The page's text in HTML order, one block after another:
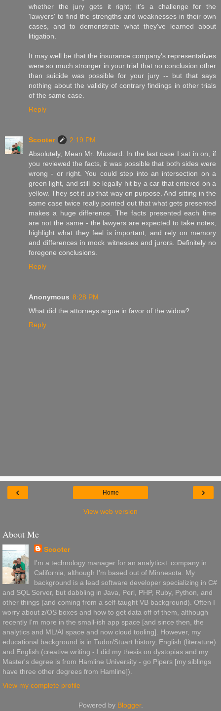
whether the jury gets it right; it's a challenge for the
'lawyers' to find the strengths and weaknesses in their own
cases, and to demonstrate what they've learned about
litigation.
It may well be that the insurance company's representatives
were so much stronger in your trial that no conclusion other
than suicide was possible for your jury -- but that says
nothing about the validity of contrary findings in other trials
of the same case.
Reply
Scooter
2:19 PM
Absolutely, Mean Mr. Mustard. In the last case I sat in on, if
you reviewed the facts, it was possible that both sides were
wrong - or right. You could step into an intersection on a
green light, and still be legally hit by a car that entered on a
yellow. They set it up that way on purpose. And sitting in the
same case twice really pointed out that what gets presented
makes a huge difference. The facts presented each time
are not the same - the lawyers are expected to take notes,
highlight what they feel is important, and rely on memory
and differences in mock witnesses and jurors. Definitely no
foregone conclusions.
Reply
Anonymous 8:28 PM
What did the attorneys argue in favor of the widow?
Reply
‹ ›
Home
View web version
About Me
Scooter
I'm a technology manager for an analytics+ company in
California, although I'm based out of Minnesota. My
background is a lead software developer specializing in C#
and SQL Server, but dabbling in Java, Perl, PHP, Ruby, Python, and
other things (and coming from a self-taught VB background). Often I
worry about z/OS boxes and how to get data off of them, although
recently I'm more in the small-ish app space [and since then, the
analytics and ML/AI space and now cloud tooling]. However, my
educational background is in Tudor/Stuart history, English (literature)
and English (creative writing - I did my thesis on dystopias and my
Master's degree is from Hamline University - go Pipers [my siblings
have three other degrees from Hamline]).
View my complete profile
Powered by Blogger.